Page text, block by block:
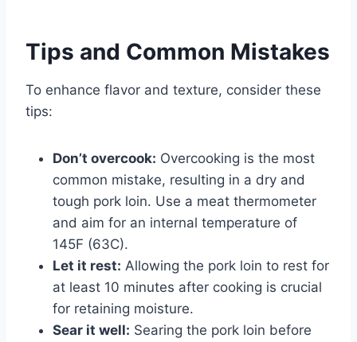
Tips and Common Mistakes
To enhance flavor and texture, consider these
tips:
Don’t overcook: Overcooking is the most
common mistake, resulting in a dry and
tough pork loin. Use a meat thermometer
and aim for an internal temperature of
145F (63C).
Let it rest: Allowing the pork loin to rest for
at least 10 minutes after cooking is crucial
for retaining moisture.
Sear it well: Searing the pork loin before